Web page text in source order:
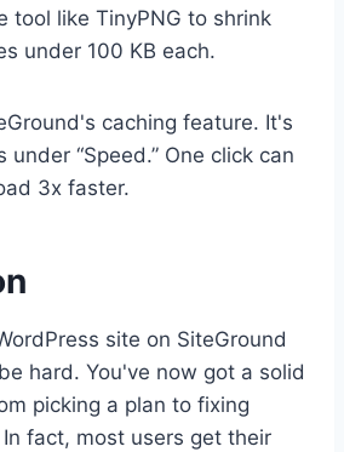
tool like TinyPNG to shrink
under 100 KB each.
caching feature. It's
under “Speed.” One click can
3x faster.
site on SiteGround
hard. You've now got a solid
picking a plan to fixing
fact, most users get their